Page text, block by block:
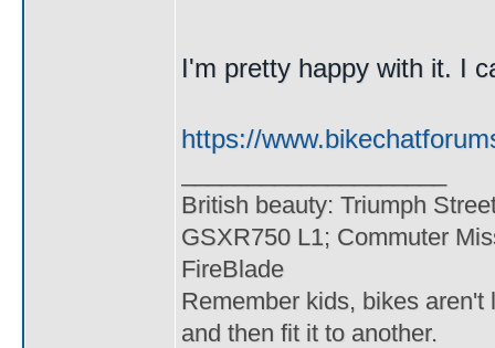
I'm pretty happy with it. I
https://
British beauty: Triumph
GSXR750 L1; Commuter
FireBlade
Remember kids, bikes
and then fit it to another.